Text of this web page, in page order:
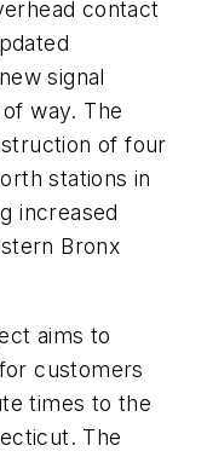
contact
signal
way. The
of four
stations in
increased
Bronx
aims to
customers
times to the
The